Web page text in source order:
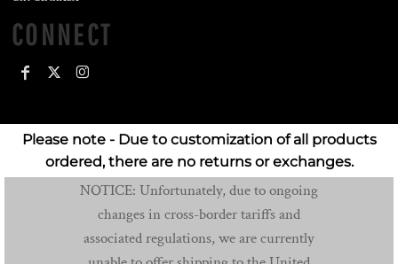
CONNECT
Please note - Due to customization of all products
ordered, there are no returns or exchanges.
NOTICE: Unfortunately, due to ongoing
changes in cross-border tariffs and
associated regulations, we are currently